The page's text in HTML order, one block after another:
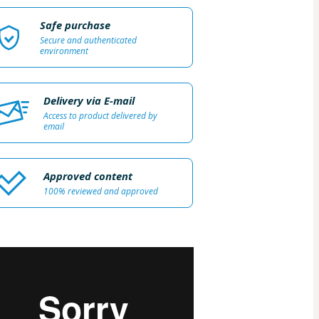
Safe purchase
Secure and authenticated
environment
Delivery via E-mail
Access to product delivered by
email
Approved content
100% reviewed and approved